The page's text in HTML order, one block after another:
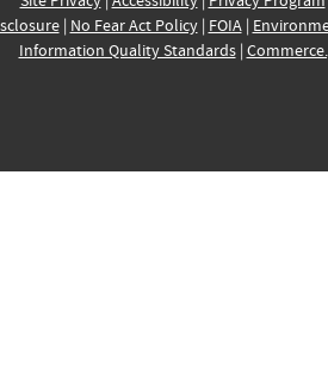
| No Fear Act Policy| FOIA|
Information Quality Standards|